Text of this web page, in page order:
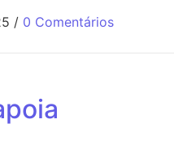
/ 0 Comentários